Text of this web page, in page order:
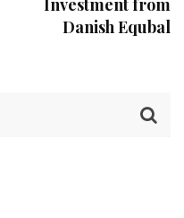
Danish Equbal